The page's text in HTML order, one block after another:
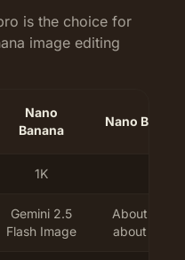
is the choice for
image editing
Nano
Banana
Nano
1K
Gemini 2.5
Flash Image
About 4
about 2.7x